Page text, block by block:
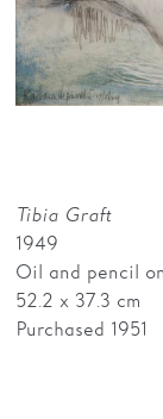
Tibia Graft
1949
Oil and pencil
52.2 x 37.3 cm
Purchased 1951